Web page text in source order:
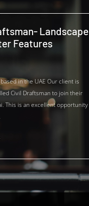
Landscape
Features
in the UAE Our client is
Civil Draftsman to join their
This is an excellent opportunity